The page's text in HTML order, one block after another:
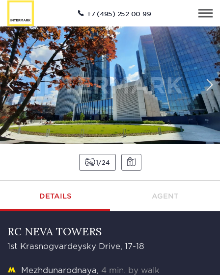
+7 (495) 252 00 99
1 24
DETAILS AGENT
RC NEVA TOWERS
1st Krasnogvardeysky Drive, 17-18
Mezhdunarodnaya 4 min. by walk